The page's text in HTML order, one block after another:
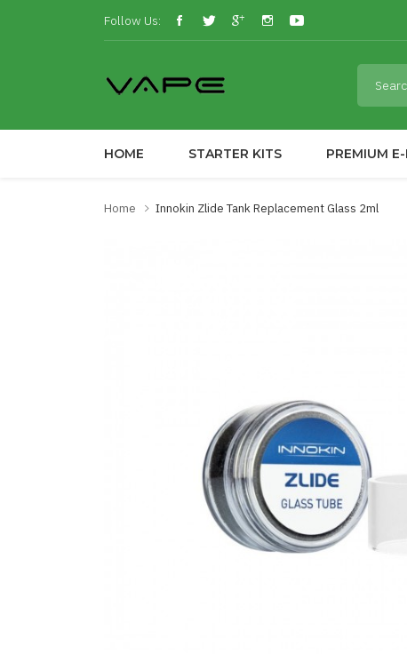
Follow Us:
HOME STARTER KITS PREMIUM
Home Innokin Zlide Tank Replacement Glass 2ml